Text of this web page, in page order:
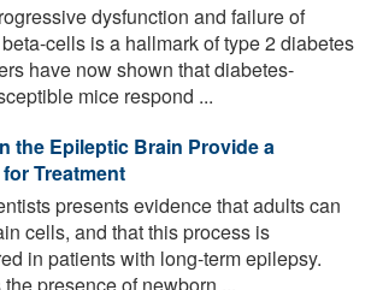
dysfunction and failure of
cells is a hallmark of type 2 diabetes
have now shown that diabetes-
mice respond ...
the Epileptic Brain Provide a
Treatment
presents evidence that adults can
cells, and that this process is
in patients with long-term epilepsy.
presence of newborn ...